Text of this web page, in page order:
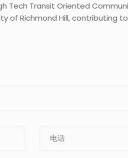
Tech Transit Oriented
of Richmond Hill, contributing